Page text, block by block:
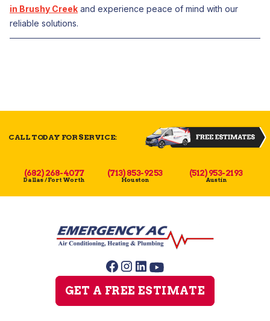
in Brushy Creek and experience peace of mind with our
reliable solutions.
CALL TODAY FOR SERVICE:
(682) 268-4077
Dallas / Fort Worth
(713) 853-9253
Houston
(512) 953-2193
Austin
GET A FREE ESTIMATE